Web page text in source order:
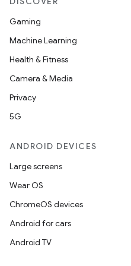
Gaming
Machine Learning
Health & Fitness
Camera & Media
Privacy
5G
ANDROID DEVICES
Large screens
Wear OS
ChromeOS devices
Android for cars
Android TV